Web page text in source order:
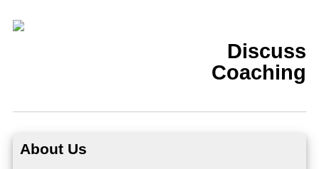
Discuss
Coaching
About Us